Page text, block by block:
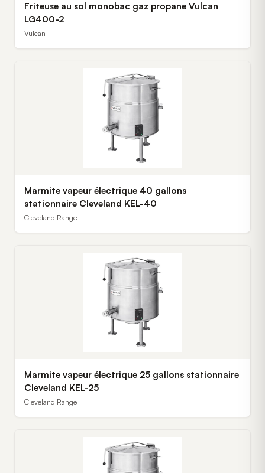
Friteuse au sol monobac gaz propane Vulcan
LG400-2
Vulcan
Marmite vapeur électrique 40 gallons
stationnaire Cleveland KEL-40
Cleveland Range
Marmite vapeur électrique 25 gallons stationnaire
Cleveland KEL-25
Cleveland Range